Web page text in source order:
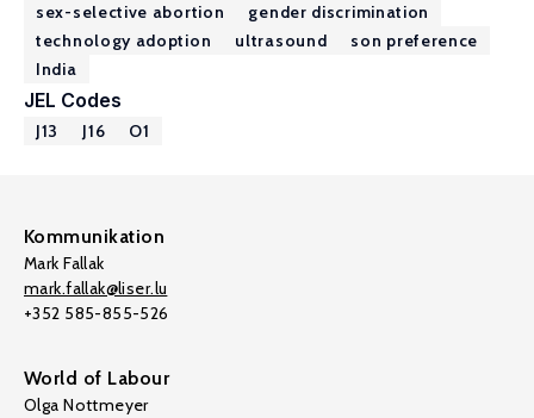
sex-selective abortion
gender discrimination
technology adoption
ultrasound
son preference
India
JEL Codes
J13 J16 O1
Kommunikation
Mark Fallak
mark.fallak@liser.lu
+352 585-855-526
World of Labour
Olga Nottmeyer